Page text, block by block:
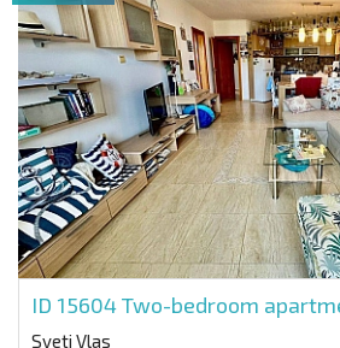
ID 15604Two-bedroom
Sveti Vlas